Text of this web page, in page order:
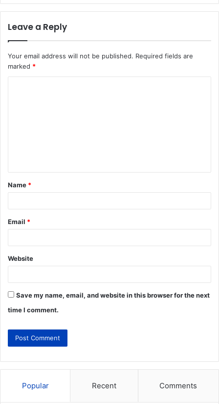
Leave a Reply
Your email address will not be published. Required fields are
marked *
Name *
Email *
Website
Save my name, email, and website in this browser for the next
time I comment.
Popular Recent Comments